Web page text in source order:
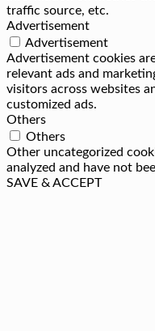
traffic source, etc.
Advertisement
Advertisement
Advertisement cookies
relevant ads and
visitors across websites
customized ads.
Others
Others
Other uncategorized
analyzed and have not
SAVE & ACCEPT